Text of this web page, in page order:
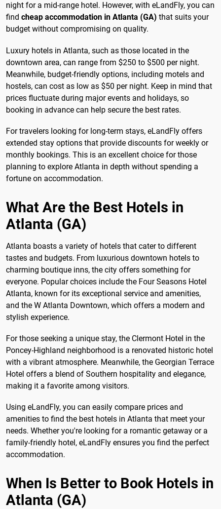
night for a mid-range hotel. However, with eLandFly, you can
find cheap accommodation in Atlanta (GA) that suits your
budget without compromising on quality.
Luxury hotels in Atlanta, such as those located in the
downtown area, can range from $250 to $500 per night.
Meanwhile, budget-friendly options, including motels and
hostels, can cost as low as $50 per night. Keep in mind that
prices fluctuate during major events and holidays, so
booking in advance can help secure the best rates.
For travelers looking for long-term stays, eLandFly offers
extended stay options that provide discounts for weekly or
monthly bookings. This is an excellent choice for those
planning to explore Atlanta in depth without spending a
fortune on accommodation.
What Are the Best Hotels in
Atlanta (GA)
Atlanta boasts a variety of hotels that cater to different
tastes and budgets. From luxurious downtown hotels to
charming boutique inns, the city offers something for
everyone. Popular choices include the Four Seasons Hotel
Atlanta, known for its exceptional service and amenities,
and the W Atlanta Downtown, which offers a modern and
stylish experience.
For those seeking a unique stay, the Clermont Hotel in the
Poncey-Highland neighborhood is a renovated historic hotel
with a vibrant atmosphere. Meanwhile, the Georgian Terrace
Hotel offers a blend of Southern hospitality and elegance,
making it a favorite among visitors.
Using eLandFly, you can easily compare prices and
amenities to find the best hotels in Atlanta that meet your
needs. Whether you're looking for a romantic getaway or a
family-friendly hotel, eLandFly ensures you find the perfect
accommodation.
When Is Better to Book Hotels in
Atlanta (GA)